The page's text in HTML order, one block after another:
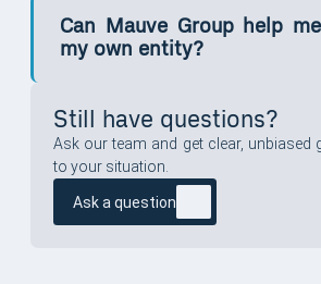
Can Mauve Group help
my own entity?
Still have questions?
Ask our team and get clear, unbiased
to your situation.
Ask a question